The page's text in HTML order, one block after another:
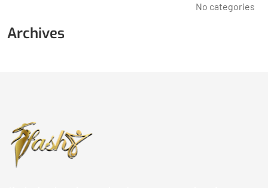
No categories
Archives